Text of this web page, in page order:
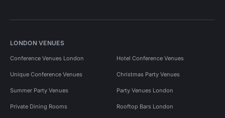
LONDON VENUES
Conference Venues London Hotel Conference Venues
Unique Conference Venues Christmas Party Venues
Summer Party Venues Party Venues London
Private Dining Rooms Rooftop Bars London